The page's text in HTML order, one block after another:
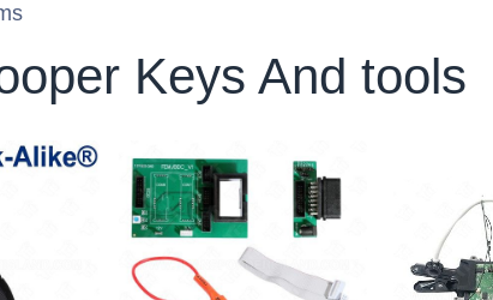
Keys And tools